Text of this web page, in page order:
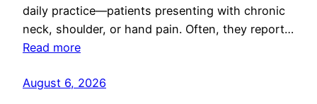
daily practice—patients presenting with chronic
neck, shoulder, or hand pain. Often, they report…
Read more
August 6, 2026